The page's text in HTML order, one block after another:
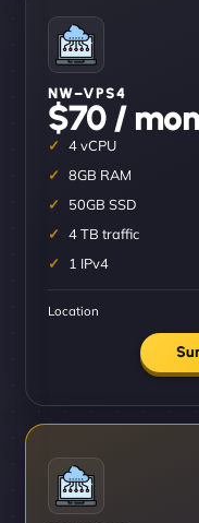
NW–VPS4
$70 /
4 vCPU
8GB RAM
50GB SSD
4 TB traffic
1 IPv4
Location